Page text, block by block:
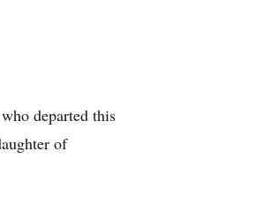
departed this
of